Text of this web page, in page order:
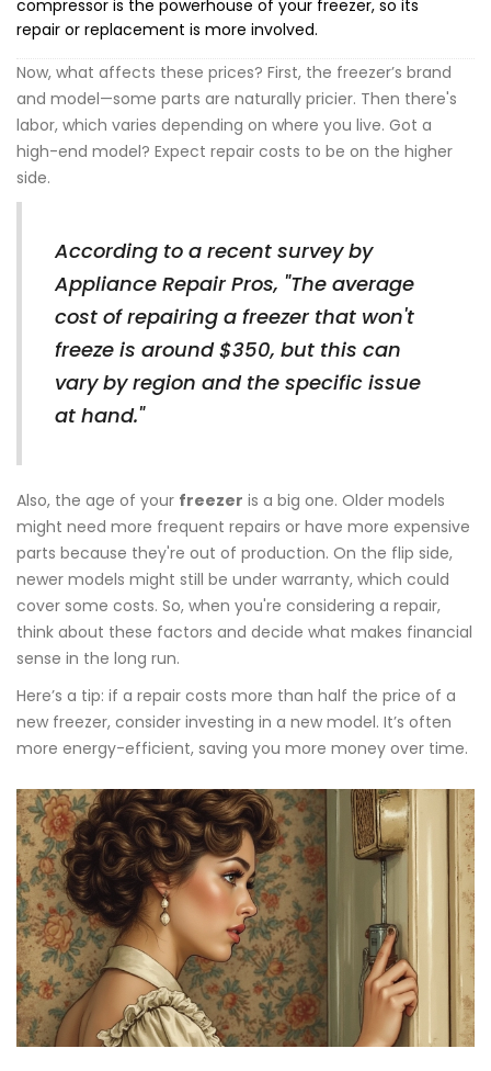
compressor is the powerhouse of your freezer, so its
repair or replacement is more involved.
Now, what affects these prices? First, the freezer’s brand
and model—some parts are naturally pricier. Then there's
labor, which varies depending on where you live. Got a
high-end model? Expect repair costs to be on the higher
side.
According to a recent survey by
Appliance Repair Pros, "The average
cost of repairing a freezer that won't
freeze is around $350, but this can
vary by region and the specific issue
at hand."
Also, the age of your freezer is a big one. Older models
might need more frequent repairs or have more expensive
parts because they're out of production. On the flip side,
newer models might still be under warranty, which could
cover some costs. So, when you're considering a repair,
think about these factors and decide what makes financial
sense in the long run.
Here’s a tip: if a repair costs more than half the price of a
new freezer, consider investing in a new model. It’s often
more energy-efficient, saving you more money over time.